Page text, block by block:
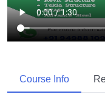
Course Info